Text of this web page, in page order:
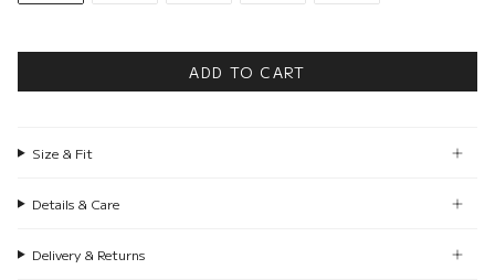
ADD TO CART
Size & Fit
Details & Care
Delivery & Returns